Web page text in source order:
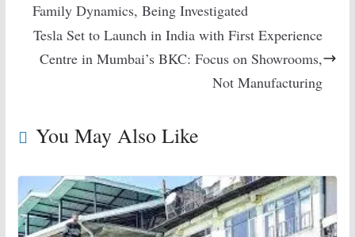
Family Dynamics, Being Investigated
Tesla Set to Launch in India with First Experience
Centre in Mumbai’s BKC: Focus on Showrooms,
Not Manufacturing
You May Also Like